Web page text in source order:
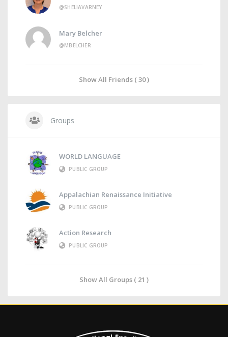
@SHELIAVARNEY
Mary Belcher
@MBELCHER
Show All Friends ( 30 )
Groups
WORLD LANGUAGE
PUBLIC GROUP
Appalachian Renaissance Initiative
PUBLIC GROUP
Action Research
PUBLIC GROUP
Show All Groups ( 21 )